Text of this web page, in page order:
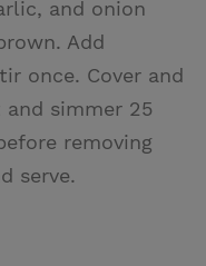
and onion
Add
once. Cover and
simmer 25
removing
serve.